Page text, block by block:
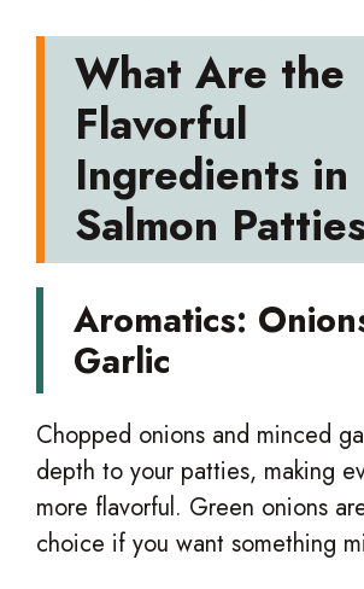
What Are the
Flavorful
Ingredients in
Salmon
Aromatics:
Garlic
Chopped onions and minced
depth to your patties, making
more flavorful. Green onions
choice if you want something